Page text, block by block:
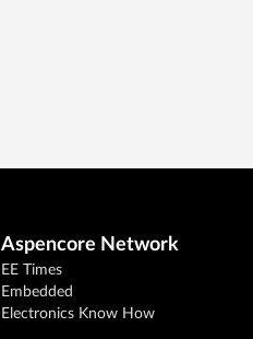
Aspencore Network
EE Times
Embedded
Electronics Know How